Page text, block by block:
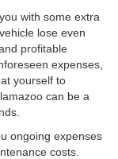
with some extra
lose even
profitable
expenses,
yourself to
can be a
ongoing expenses
costs.